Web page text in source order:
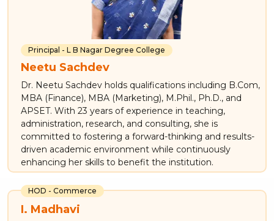
Principal - L B Nagar Degree College
Neetu Sachdev
Dr. Neetu Sachdev holds qualifications including B.Com,
MBA (Finance), MBA (Marketing), M.Phil., Ph.D., and
APSET. With 23 years of experience in teaching,
administration, research, and consulting, she is
committed to fostering a forward-thinking and results-
driven academic environment while continuously
enhancing her skills to benefit the institution.
HOD - Commerce
I. Madhavi